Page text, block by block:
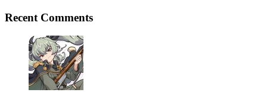
Recent Comments